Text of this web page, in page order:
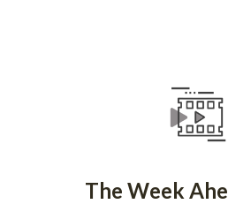
The Week